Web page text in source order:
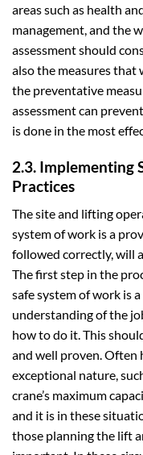
areas such as health
management, and the
assessment should
also the measures
the preventative
assessment can
is done in the most
2.3. Implementing
Practices
The site and lifting
system of work is a
followed correctly, will
The first step in the
safe system of work is
understanding of the
how to do it. This
and well proven. Often
exceptional nature,
crane’s maximum
and it is in these
those planning the lift